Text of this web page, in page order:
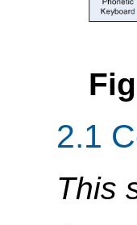
2.1
This